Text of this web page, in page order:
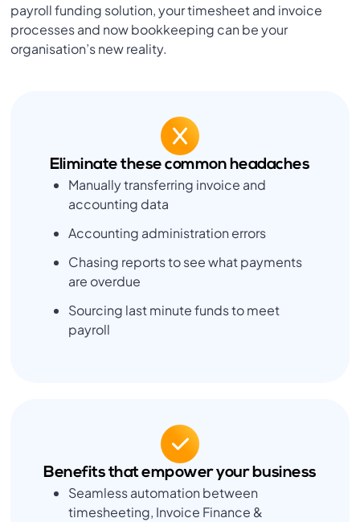
payroll funding solution, your timesheet and invoice
processes and now bookkeeping can be your
organisation’s new reality.
Eliminate these common headaches
Manually transferring invoice and
accounting data
Accounting administration errors
Chasing reports to see what payments
are overdue
Sourcing last minute funds to meet
payroll
Benefits that empower your business
Seamless automation between
timesheeting, Invoice Finance &